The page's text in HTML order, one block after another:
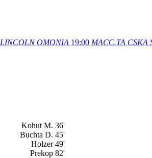
LINCOLN OMONIA 19:00 MACC.TA CSKA
Kohut M. 36'
Buchta D. 45'
Holzer 49'
Prekop 82'